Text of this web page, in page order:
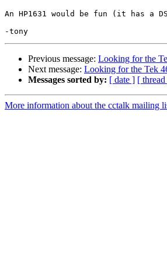
An HP1631 would be fun (it has a
Previous message: Looking for the
Next message: Looking for the Tek
Messages sorted by: [ date ] [
More information about the cctalk mailing